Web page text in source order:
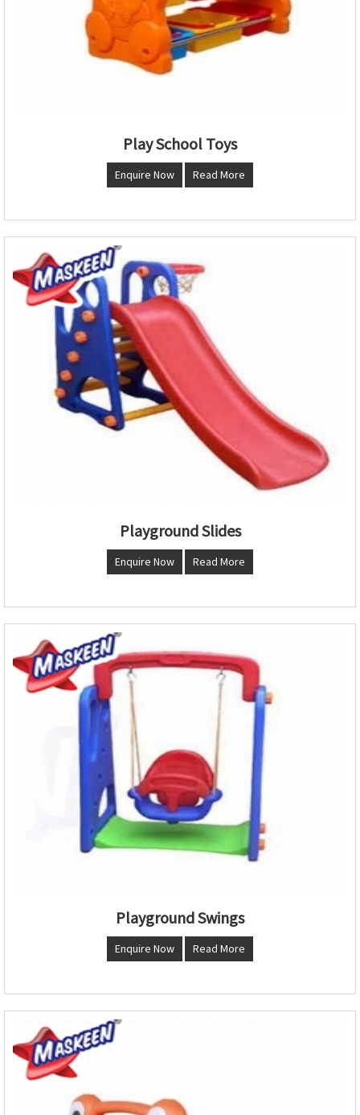
Play School Toys
Enquire Now Read More
Playground Slides
Enquire Now Read More
Playground Swings
Enquire Now Read More